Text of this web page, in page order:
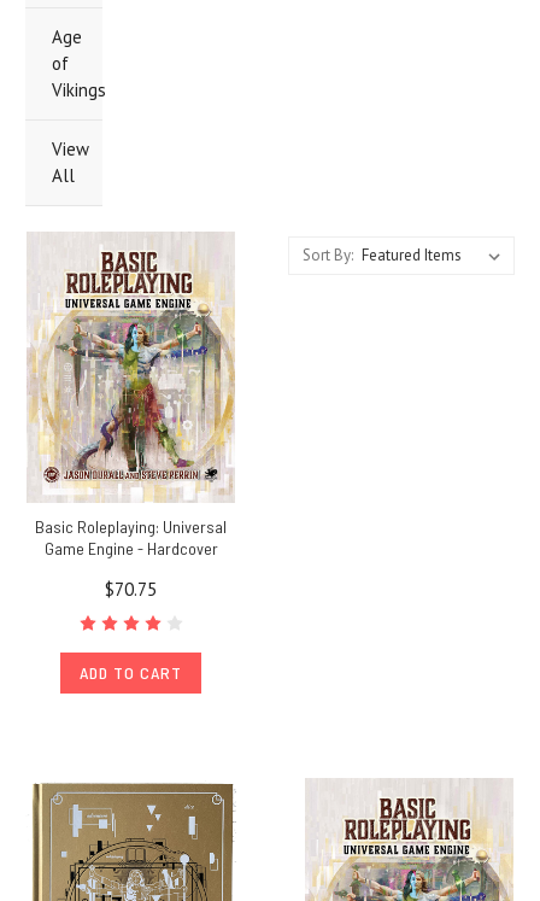
Age
of
Vikings
View
All
Sort By:
Basic Roleplaying: Universal
Game Engine - Hardcover
$70.75
ADD TO CART